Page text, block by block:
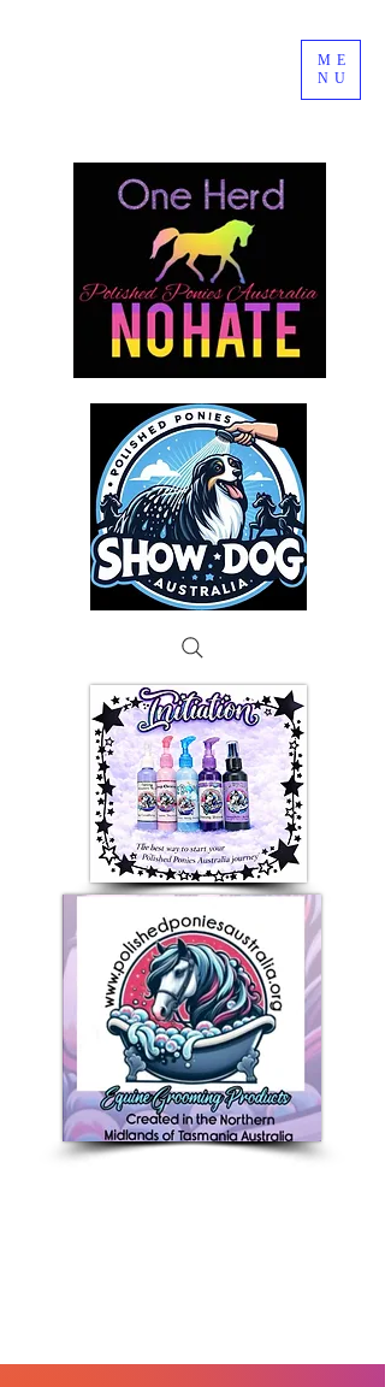
ME
NU